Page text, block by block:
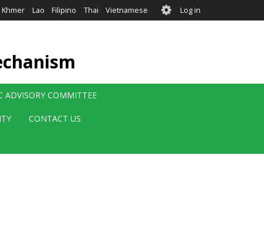
Khmer Lao Filipino Thai Vietnamese User
account
Log in
ADVISORY COMMITTEE
CONTACT US